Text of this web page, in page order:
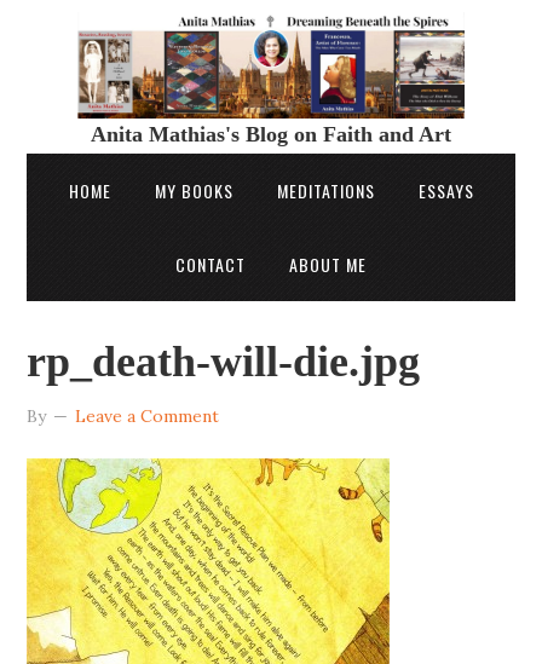
Anita Mathias's Blog on Faith and Art
HOME MY BOOKS MEDITATIONS ESSAYS
CONTACT ABOUT ME
rp_death-will-die.jpg
By Leave a Comment